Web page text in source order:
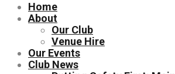
Home
About
Our Club
Venue Hire
Our Events
Club News